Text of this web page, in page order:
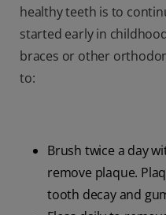
healthy teeth is to
started early in
braces or other
to:
Brush twice a day
remove plaque.
tooth decay and